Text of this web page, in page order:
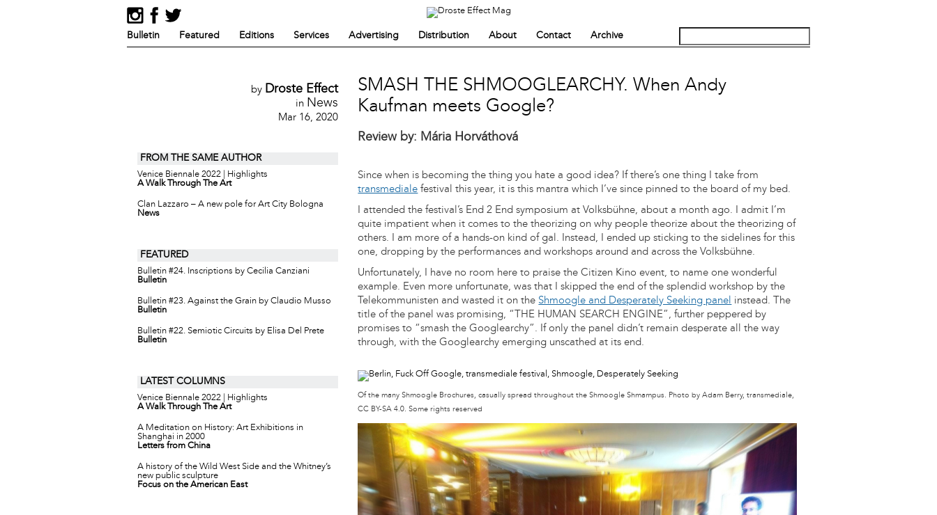
Bulletin Featured Editions Services Advertising Distribution About Contact Archive
SMASH THE SHMOOGLEARCHY. When Andy
Kaufman meets Google?
Review by: Mária Horváthová
Since when is becoming the thing you hate a good idea? If there’s one thing I take from
transmediale festival this year, it is this mantra which I’ve since pinned to the board of my bed.
I attended the festival’s End 2 End symposium at Volksbühne, about a month ago. I admit I’m
quite impatient when it comes to the theorizing on why people theorize about the theorizing of
others. I am more of a hands-on kind of gal. Instead, I ended up sticking to the sidelines for this
one, dropping by the performances and workshops around and across the Volksbühne.
Unfortunately, I have no room here to praise the Citizen Kino event, to name one wonderful
example. Even more unfortunate, was that I skipped the end of the splendid workshop by the
Telekommunisten and wasted it on the Shmoogle and Desperately Seeking panel instead. The
title of the panel was promising, “THE HUMAN SEARCH ENGINE”, further peppered by
promises to “smash the Googlearchy”. If only the panel didn’t remain desperate all the way
through, with the Googlearchy emerging unscathed at its end.
Of the many Shmoogle Brochures, casually spread throughout the Shmoogle Shmampus. Photo by Adam Berry, transmediale,
CC BY-SA 4.0. Some rights reserved
by Droste Effect
in News
Mar 16, 2020
FROM THE SAME AUTHOR
Venice Biennale 2022 | Highlights
A Walk Through The Art
Clan Lazzaro – A new pole for Art City Bologna
News
FEATURED
Bulletin #24. Inscriptions by Cecilia Canziani
Bulletin
Bulletin #23. Against the Grain by Claudio Musso
Bulletin
Bulletin #22. Semiotic Circuits by Elisa Del Prete
Bulletin
LATEST COLUMNS
Venice Biennale 2022 | Highlights
A Walk Through The Art
A Meditation on History: Art Exhibitions in
Shanghai in 2000
Letters from China
A history of the Wild West Side and the Whitney’s
new public sculpture
Focus on the American East